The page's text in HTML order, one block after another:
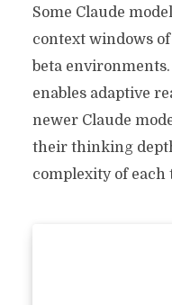
Some Claude
context windows
beta
enables adaptive
newer Claude
their thinking
complexity of each